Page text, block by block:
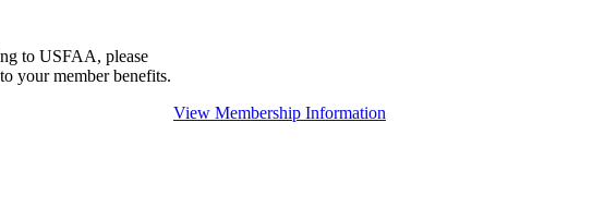
to USFAA, please
your member benefits.
View Membership Information